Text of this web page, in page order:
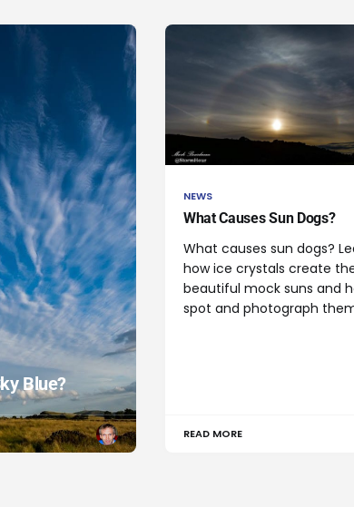
Blue?
NEWS
What Causes Sun Dogs?
What causes sun dogs?
how ice crystals create
beautiful mock suns and
spot and photograph
READ MORE